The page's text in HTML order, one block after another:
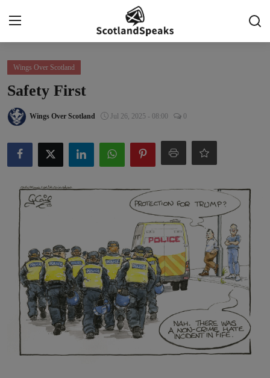
Login
Indy Blogs Syndicate
Politics
Culture
People
Wings Over Scotland
Safety First
Wings Over Scotland Jul 26, 2025 - 08:00 0